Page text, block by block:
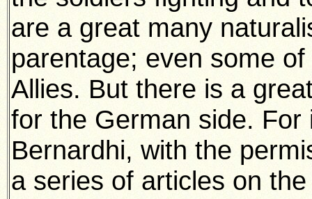
are a great many
parentage; even some
Allies. But there is a
for the German side.
Bernardhi, with the
a series of articles on the